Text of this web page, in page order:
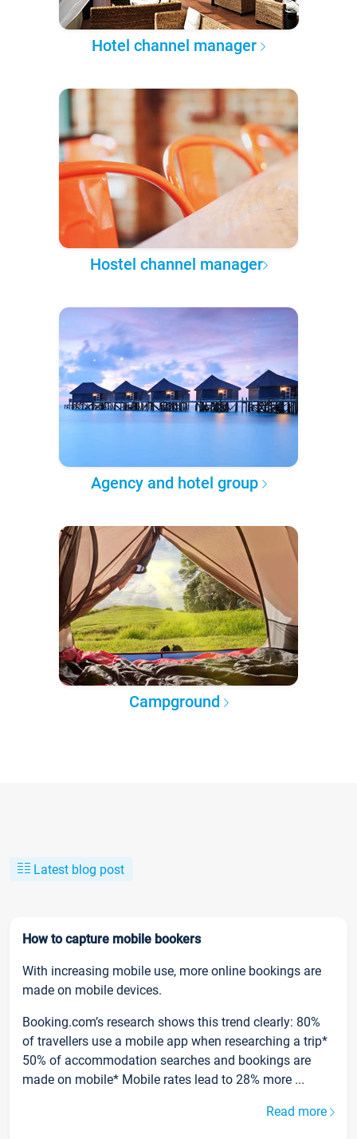
Hotel channel manager
Hostel channel manager
Agency and hotel group
Campground
Latest blog post
How to capture mobile bookers
With increasing mobile use, more online bookings are
made on mobile devices.
Booking.com’s research shows this trend clearly: 80%
of travellers use a mobile app when researching a trip*
50% of accommodation searches and bookings are
made on mobile* Mobile rates lead to 28% more ...
Read more